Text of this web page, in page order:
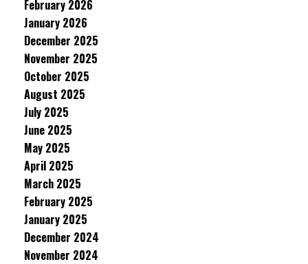
February 2026
January 2026
December 2025
November 2025
October 2025
August 2025
July 2025
June 2025
May 2025
April 2025
March 2025
February 2025
January 2025
December 2024
November 2024